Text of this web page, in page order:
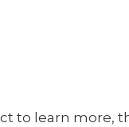
to learn more,